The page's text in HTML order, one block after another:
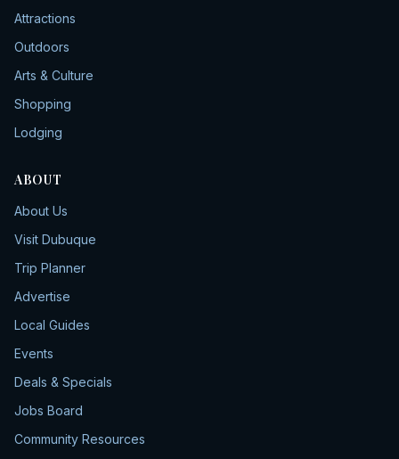
Attractions
Outdoors
Arts & Culture
Shopping
Lodging
ABOUT
About Us
Visit Dubuque
Trip Planner
Advertise
Local Guides
Events
Deals & Specials
Jobs Board
Community Resources